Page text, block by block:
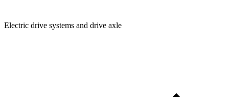
Electric drive systems and drive axle